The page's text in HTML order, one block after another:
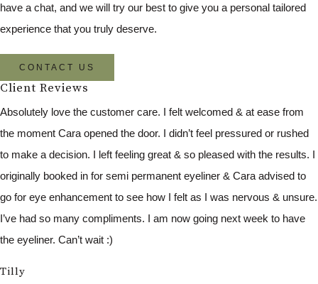
have a chat, and we will try our best to give you a personal tailored
experience that you truly deserve.
CONTACT US
Client Reviews
Absolutely love the customer care. I felt welcomed & at ease from
the moment Cara opened the door. I didn’t feel pressured or rushed
to make a decision. I left feeling great & so pleased with the results. I
originally booked in for semi permanent eyeliner & Cara advised to
go for eye enhancement to see how I felt as I was nervous & unsure.
I’ve had so many compliments. I am now going next week to have
the eyeliner. Can’t wait :)
Tilly